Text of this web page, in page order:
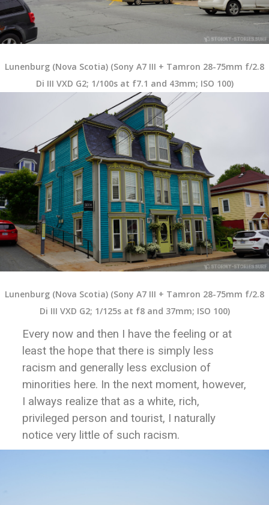
Lunenburg (Nova Scotia) (Sony A7 III + Tamron 28-75mm f/2.8
Di III VXD G2; 1/100s at f7.1 and 43mm; ISO 100)
Lunenburg (Nova Scotia) (Sony A7 III + Tamron 28-75mm f/2.8
Di III VXD G2; 1/125s at f8 and 37mm; ISO 100)
Every now and then I have the feeling or at
least the hope that there is simply less
racism and generally less exclusion of
minorities here. In the next moment, however,
I always realize that as a white, rich,
privileged person and tourist, I naturally
notice very little of such racism.